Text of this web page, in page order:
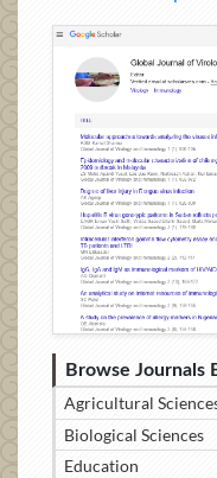
Browse Journals
Agricultural
Biological Sciences
Education